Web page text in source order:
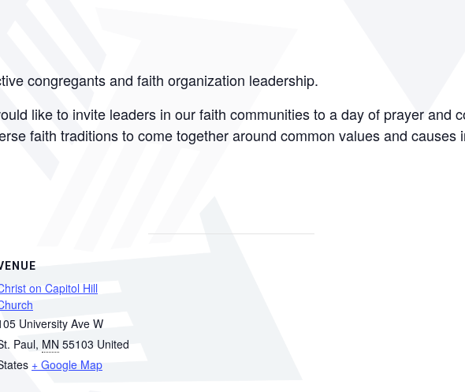
congregants and faith organization leadership.
like to invite leaders in our faith communities to a day of prayer and
faith traditions to come together around common values and causes
on Capitol Hill
University Ave W
Paul, MN 55103 United
+ Google Map